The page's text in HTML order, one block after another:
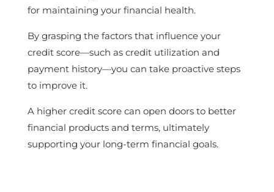
for maintaining your financial health.
By grasping the factors that influence your
credit score—such as credit utilization and
payment history—you can take proactive steps
to improve it.
A higher credit score can open doors to better
financial products and terms, ultimately
supporting your long-term financial goals.